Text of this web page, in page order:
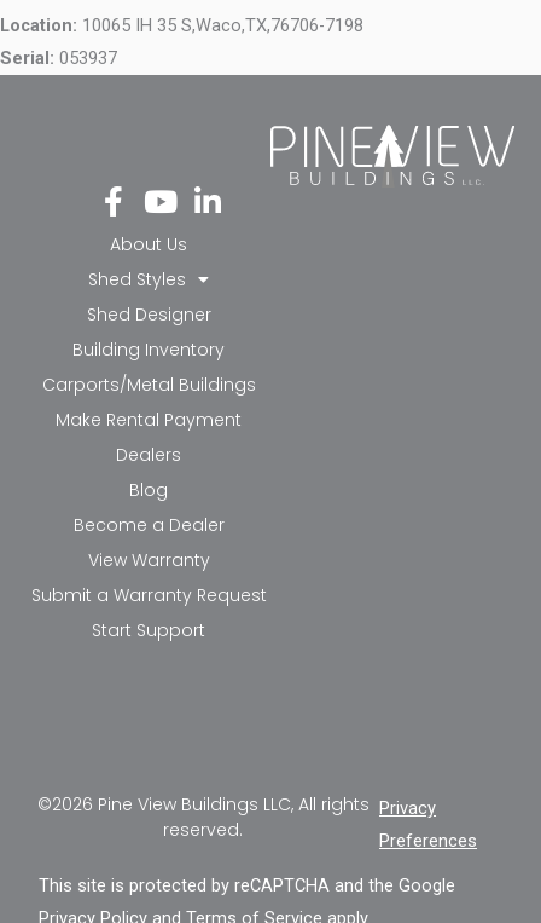
Location: 10065 IH 35 S,Waco,TX,76706-7198
Serial: 053937
Fa
ce
bo
ok
-f
Yo
ut
ub
e
Li
nk
in-
in
About Us
Shed Styles
Shed Designer
Building Inventory
Carports/Metal Buildings
Make Rental Payment
Dealers
Blog
Become a Dealer
View Warranty
Submit a Warranty Request
Start Support
©2026 Pine View Buildings LLC, All rights
reserved.
Privacy
Preferences
This site is protected by reCAPTCHA and the Google
Privacy Policy andTerms of Service apply.